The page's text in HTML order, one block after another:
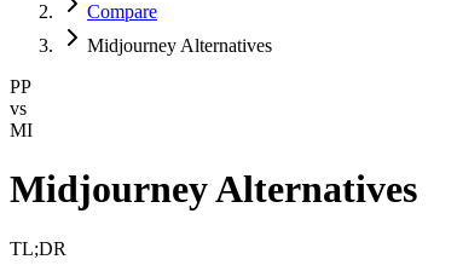
Compare
Midjourney Alternatives
PP
vs
MI
Midjourney Alternatives
TL;DR